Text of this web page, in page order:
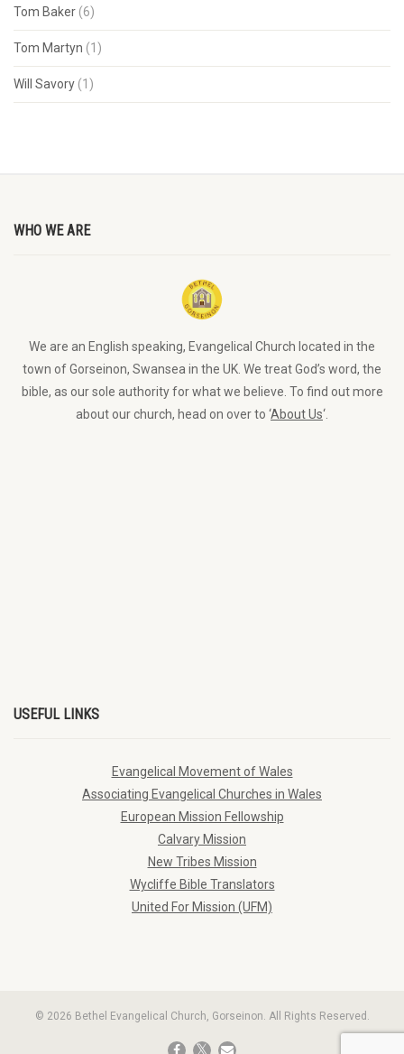
Tom Baker (6)
Tom Martyn (1)
Will Savory (1)
WHO WE ARE
We are an English speaking, Evangelical Church located in the
town of Gorseinon, Swansea in the UK. We treat God’s word, the
bible, as our sole authority for what we believe. To find out more
about our church, head on over to ‘About Us‘.
USEFUL LINKS
Evangelical Movement of Wales
Associating Evangelical Churches in Wales
European Mission Fellowship
Calvary Mission
New Tribes Mission
Wycliffe Bible Translators
United For Mission (UFM)
© 2026 Bethel Evangelical Church, Gorseinon. All Rights Reserved.